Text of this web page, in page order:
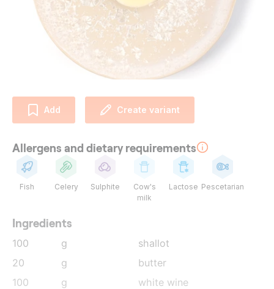
Add Create variant
Allergens and dietary requirements
Fish Celery Sulphite
Cow's
milk
Lactose Pescetarian
Ingredients
100 g
shallot
20
g
butter
100
g
white wine